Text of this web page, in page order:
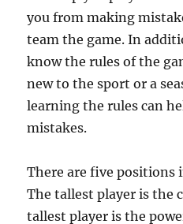
you from making
team the game. In
know the rules of the
new to the sport or a
learning the rules can
mistakes.
There are five positions
The tallest player is the
tallest player is the